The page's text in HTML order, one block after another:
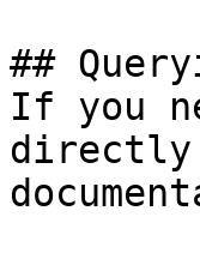
##
If you
directly